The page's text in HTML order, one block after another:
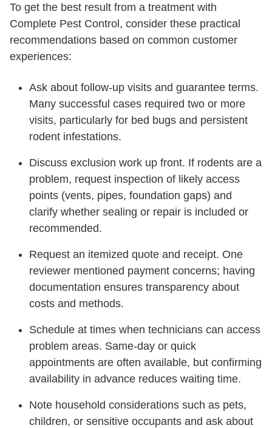
To get the best result from a treatment with
Complete Pest Control, consider these practical
recommendations based on common customer
experiences:
Ask about follow-up visits and guarantee terms.
Many successful cases required two or more
visits, particularly for bed bugs and persistent
rodent infestations.
Discuss exclusion work up front. If rodents are a
problem, request inspection of likely access
points (vents, pipes, foundation gaps) and
clarify whether sealing or repair is included or
recommended.
Request an itemized quote and receipt. One
reviewer mentioned payment concerns; having
documentation ensures transparency about
costs and methods.
Schedule at times when technicians can access
problem areas. Same-day or quick
appointments are often available, but confirming
availability in advance reduces waiting time.
Note household considerations such as pets,
children, or sensitive occupants and ask about